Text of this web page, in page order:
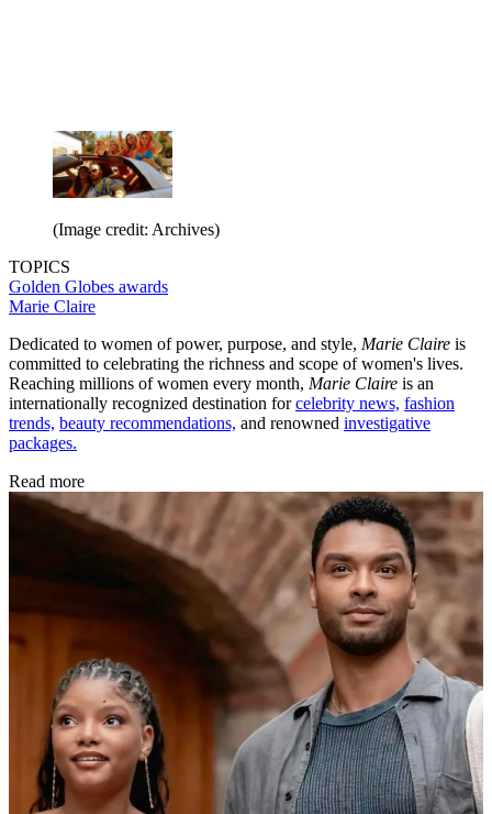
(Image credit: Archives)
TOPICS
Golden Globes awards
Marie Claire
Dedicated to women of power, purpose, and style, Marie Claire is
committed to celebrating the richness and scope of women's lives.
Reaching millions of women every month, Marie Claire is an
internationally recognized destination forcelebrity news, fashion
trends, beauty recommendations, and renowned investigative
packages.
Read more